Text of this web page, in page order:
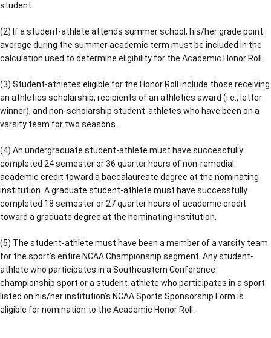
student.
(2) If a student-athlete attends summer school, his/her grade point
average during the summer academic term must be included in the
calculation used to determine eligibility for the Academic Honor Roll.
(3) Student-athletes eligible for the Honor Roll include those receiving
an athletics scholarship, recipients of an athletics award (i.e., letter
winner), and non-scholarship student-athletes who have been on a
varsity team for two seasons.
(4) An undergraduate student-athlete must have successfully
completed 24 semester or 36 quarter hours of non-remedial
academic credit toward a baccalaureate degree at the nominating
institution. A graduate student-athlete must have successfully
completed 18 semester or 27 quarter hours of academic credit
toward a graduate degree at the nominating institution.
(5) The student-athlete must have been a member of a varsity team
for the sport’s entire NCAA Championship segment. Any student-
athlete who participates in a Southeastern Conference
championship sport or a student-athlete who participates in a sport
listed on his/her institution’s NCAA Sports Sponsorship Form is
eligible for nomination to the Academic Honor Roll.